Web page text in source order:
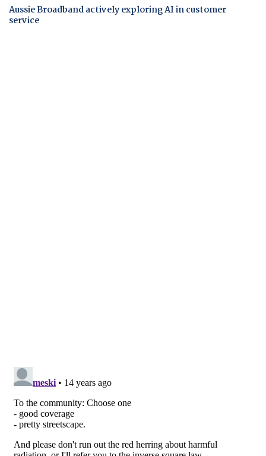
Aussie Broadband actively exploring AI in customer
service